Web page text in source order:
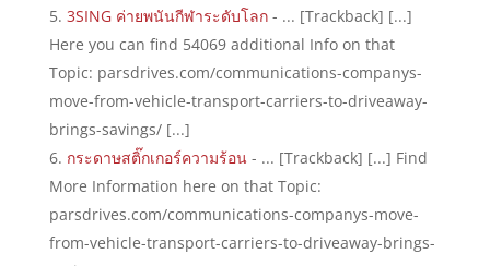
3SING ค่ายพนันกีฬาระดับโลก- ... [Trackback] [...]
Here you can find 54069 additional Info on that
Topic: parsdrives.com/communications-companys-
move-from-vehicle-transport-carriers-to-driveaway-
brings-savings/ [...]
กระดาษสติ๊กเกอร์ความร้อน- ... [Trackback] [...] Find
More Information here on that Topic:
parsdrives.com/communications-companys-move-
from-vehicle-transport-carriers-to-driveaway-brings-